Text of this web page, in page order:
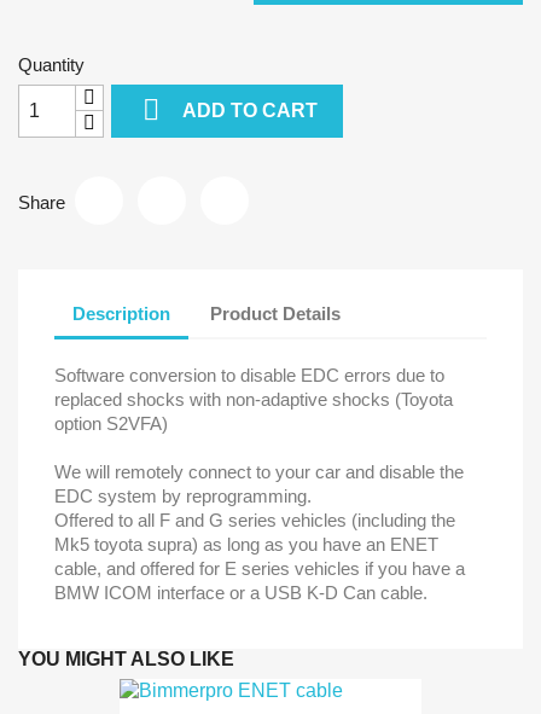
Quantity
 ADD TO CART
Share
Description Product Details
Software conversion to disable EDC errors due to
replaced shocks with non-adaptive shocks (Toyota
option S2VFA)
We will remotely connect to your car and disable the
EDC system by reprogramming.
Offered to all F and G series vehicles (including the
Mk5 toyota supra) as long as you have an ENET
cable, and offered for E series vehicles if you have a
BMW ICOM interface or a USB K-D Can cable.
YOU MIGHT ALSO LIKE